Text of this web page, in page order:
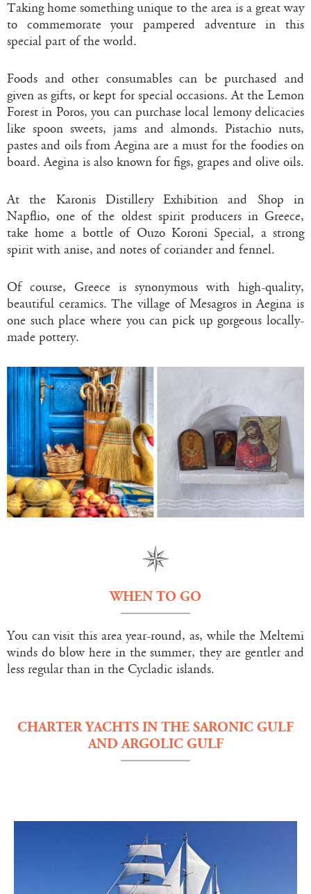
Taking home something unique to the area is a great way
to commemorate your pampered adventure in this
special part of the world.
Foods and other consumables can be purchased and
given as gifts, or kept for special occasions. At the Lemon
Forest in Poros, you can purchase local lemony delicacies
like spoon sweets, jams and almonds. Pistachio nuts,
pastes and oils from Aegina are a must for the foodies on
board. Aegina is also known for figs, grapes and olive oils.
At the Karonis Distillery Exhibition and Shop in
Napflio, one of the oldest spirit producers in Greece,
take home a bottle of Ouzo Koroni Special, a strong
spirit with anise, and notes of coriander and fennel.
Of course, Greece is synonymous with high-quality,
beautiful ceramics. The village of Mesagros in Aegina is
one such place where you can pick up gorgeous locally-
made pottery.
WHEN TO GO
You can visit this area year-round, as, while the Meltemi
winds do blow here in the summer, they are gentler and
less regular than in the Cycladic islands.
CHARTER YACHTS IN THE SARONIC GULF
AND ARGOLIC GULF